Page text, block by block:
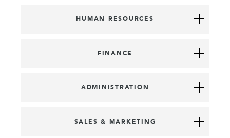
HUMAN RESOURCES
FINANCE
ADMINISTRATION
SALES & MARKETING